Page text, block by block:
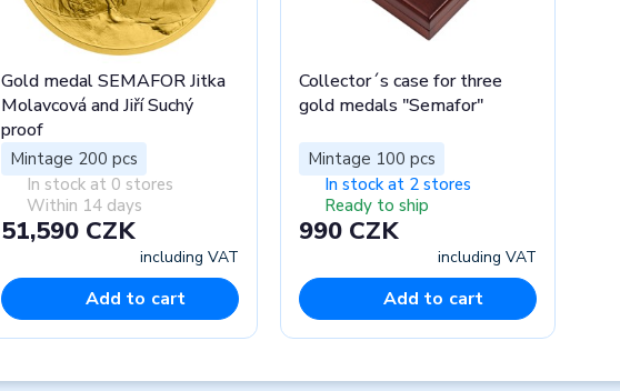
Gold medal SEMAFOR Jitka
Molavcová and Jiří Suchý
proof
Mintage 200 pcs
In stock at 0 stores
Within 14 days
51,590 CZK
including VAT
Add to cart
Collector´s case for three
gold medals "Semafor"
Mintage 100 pcs
In stock at 2 stores
Ready to ship
990 CZK
including VAT
Add to cart